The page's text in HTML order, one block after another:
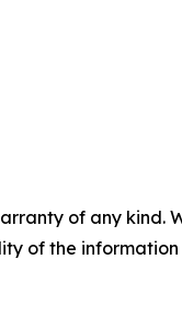
of any
of the